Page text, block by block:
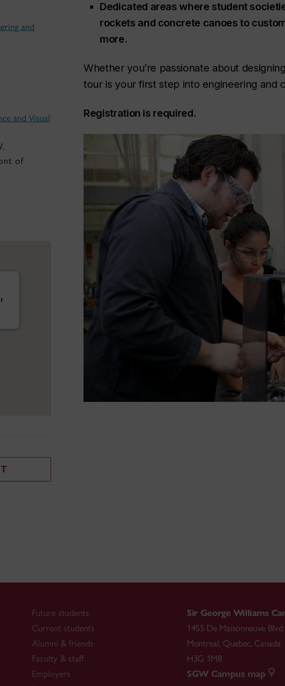
and
and Visual
of
Dedicated areas where student
rockets and concrete canoes to
more.
Whether you’re passionate about
tour is your first step into engineering and
Registration is required.
Future students
Current students
Alumni & friends
Faculty & staff
Employers
Sir George Williams
1455 De Maisonneuve
Montreal, Quebec, Canada
H3G 1M8
SGW Campus map